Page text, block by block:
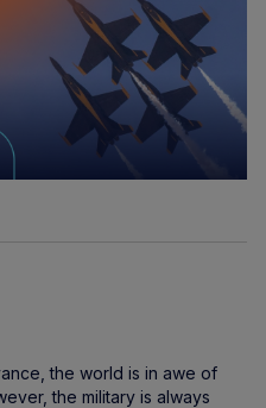
the world is in awe of
the military is always